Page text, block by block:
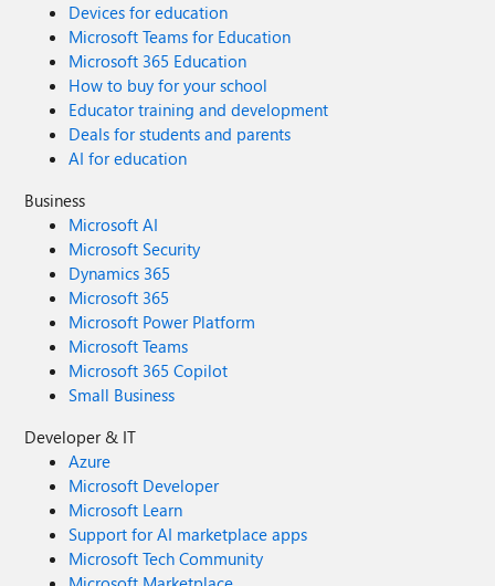
Devices for education
Microsoft Teams for Education
Microsoft 365 Education
How to buy for your school
Educator training and development
Deals for students and parents
AI for education
Business
Microsoft AI
Microsoft Security
Dynamics 365
Microsoft 365
Microsoft Power Platform
Microsoft Teams
Microsoft 365 Copilot
Small Business
Developer & IT
Azure
Microsoft Developer
Microsoft Learn
Support for AI marketplace apps
Microsoft Tech Community